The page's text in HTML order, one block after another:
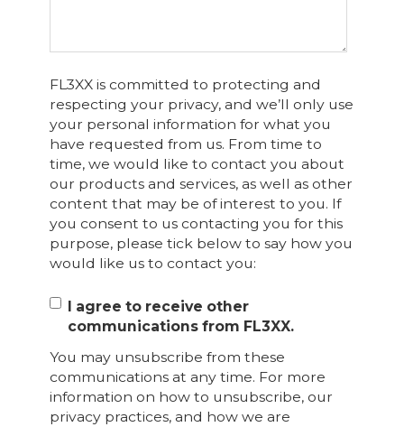
FL3XX is committed to protecting and
respecting your privacy, and we’ll only use
your personal information for what you
have requested from us. From time to
time, we would like to contact you about
our products and services, as well as other
content that may be of interest to you. If
you consent to us contacting you for this
purpose, please tick below to say how you
would like us to contact you:
I agree to receive other
communications from FL3XX.
You may unsubscribe from these
communications at any time. For more
information on how to unsubscribe, our
privacy practices, and how we are